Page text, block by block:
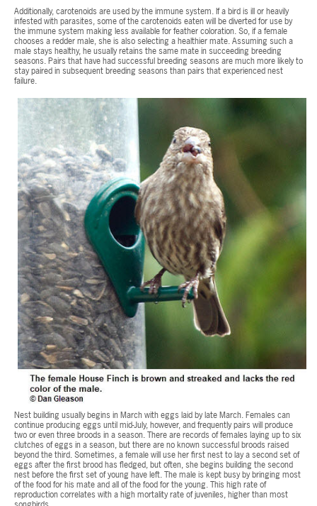
Additionally, carotenoids are used by the immune system. If a bird is ill or heavily
infested with parasites, some of the carotenoids eaten will be diverted for use by
the immune system making less available for feather coloration. So, if a female
chooses a redder male, she is also selecting a healthier mate. Assuming such a
male stays healthy, he usually retains the same mate in succeeding breeding
seasons. Pairs that have had successful breeding seasons are much more likely to
stay paired in subsequent breeding seasons than pairs that experienced nest
failure.
Nest building usually begins in March with eggs laid by late March. Females can
continue producing eggs until mid-July, however, and frequently pairs will produce
two or even three broods in a season. There are records of females laying up to six
clutches of eggs in a season, but there are no known successful broods raised
beyond the third. Sometimes, a female will use her first nest to lay a second set of
eggs after the first brood has fledged, but often, she begins building the second
nest before the first set of young have left. The male is kept busy by bringing most
of the food for his mate and all of the food for the young. This high rate of
reproduction correlates with a high mortality rate of juveniles, higher than most